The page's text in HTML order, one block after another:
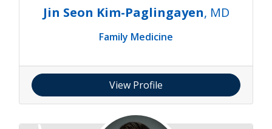
Jin Seon Kim-Paglingayen, MD
Family Medicine
View Profile